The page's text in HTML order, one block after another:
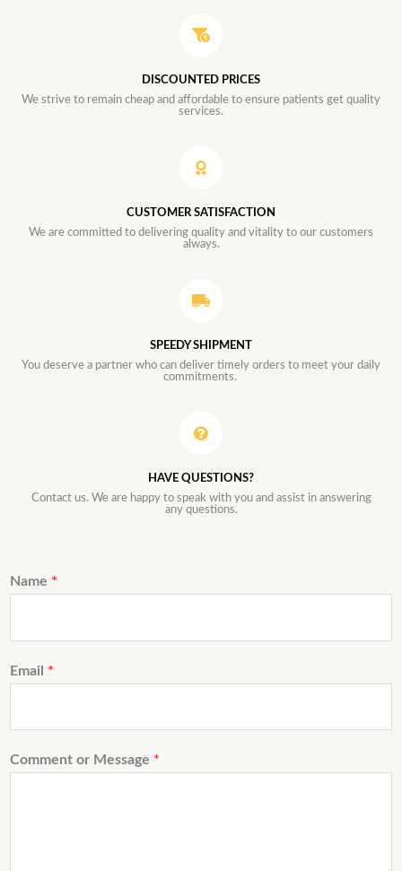
DISCOUNTED PRICES
We strive to remain cheap and affordable to ensure patients get quality
services.
CUSTOMER SATISFACTION
We are committed to delivering quality and vitality to our customers
always.
SPEEDY SHIPMENT
You deserve a partner who can deliver timely orders to meet your daily
commitments.
HAVE QUESTIONS?
Contact us. We are happy to speak with you and assist in answering
any questions.
Name *
Email *
Comment or Message *